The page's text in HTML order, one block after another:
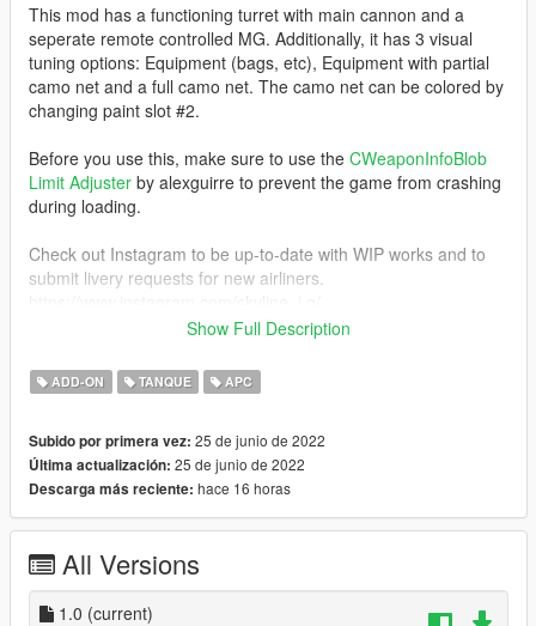
This mod has a functioning turret with main cannon and a
seperate remote controlled MG. Additionally, it has 3 visual
tuning options: Equipment (bags, etc), Equipment with partial
camo net and a full camo net. The camo net can be colored by
changing paint slot #2.
Before you use this, make sure to use the CWeaponInfoBlob
Limit Adjuster by alexguirre to prevent the game from crashing
during loading.
Check out Instagram to be up-to-date with WIP works and to
submit livery requests for new airliners.
allowing me to now have over 100 uploads here. Your
comments, ratings and donations are what keep me going, so
Show Full Description
ADD-ON TANQUE APC
Subido por primera vez: 25 de junio de 2022
Última actualización: 25 de junio de 2022
Descarga más reciente: hace 16 horas
All Versions
1.0 (current)